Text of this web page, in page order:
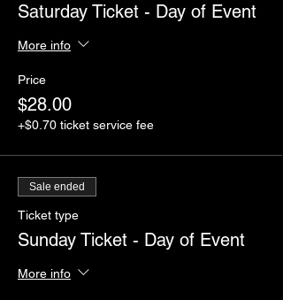
Saturday Ticket - Day of Event
More info
Price
$28.00
+$0.70 ticket service fee
Sale ended
Ticket type
Sunday Ticket - Day of Event
More info